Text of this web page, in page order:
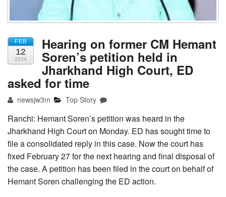
FEB
12
2024
Hearing on former CM Hemant
Soren’s petition held in
Jharkhand High Court, ED
asked for time
newsjw3m Top Story
Ranchi: Hemant Soren’s petition was heard in the
Jharkhand High Court on Monday. ED has sought time to
file a consolidated reply in this case. Now the court has
fixed February 27 for the next hearing and final disposal of
the case. A petition has been filed in the court on behalf of
Hemant Soren challenging the ED action.